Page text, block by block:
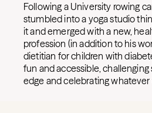
Following a University rowing
stumbled into a yoga studio
it and emerged with a new,
profession (in addition to his
dietitian for children with
fun and accessible,
edge and celebrating whatever